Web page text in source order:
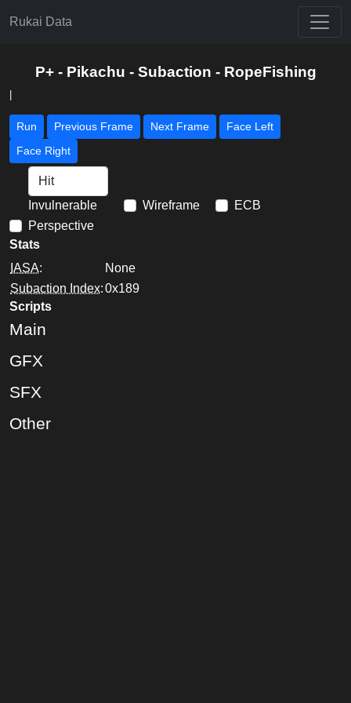
Rukai Data
P+ - Pikachu - Subaction - RopeFishing
Run Previous Frame Next Frame
Face Left
Face Right
Invulnerable Wireframe
ECB
Perspective
Stats
IASA:
None
Subaction Index:0x189
Scripts
Main
GFX
SFX
Other